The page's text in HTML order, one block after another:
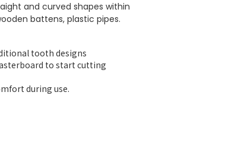
and curved shapes within
battens, plastic pipes.
tooth designs
to start cutting
during use.